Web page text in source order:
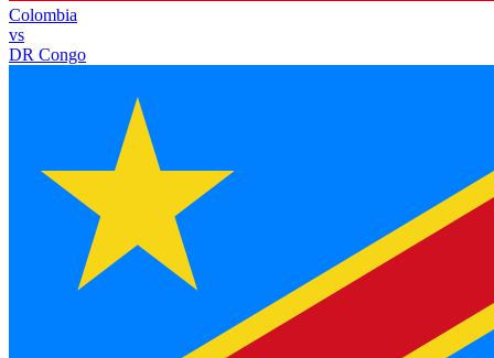
Colombia
vs
DR Congo